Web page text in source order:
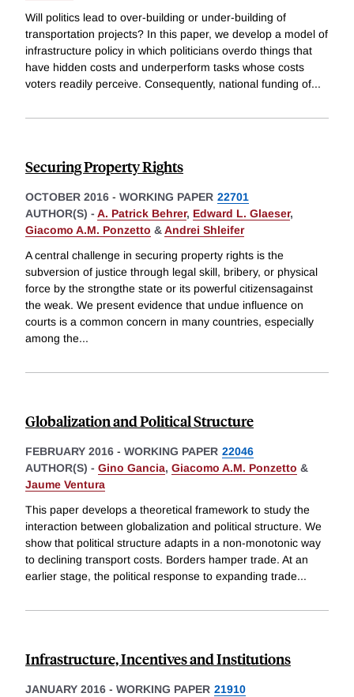
Will politics lead to over-building or under-building of
transportation projects? In this paper, we develop a model of
infrastructure policy in which politicians overdo things that
have hidden costs and underperform tasks whose costs
voters readily perceive. Consequently, national funding of...
Securing Property Rights
OCTOBER 2016 - WORKING PAPER 22701
AUTHOR(S) - A. Patrick Behrer, Edward L. Glaeser,
Giacomo A.M. Ponzetto &Andrei Shleifer
A central challenge in securing property rights is the
subversion of justice through legal skill, bribery, or physical
force by the strongthe state or its powerful citizensagainst
the weak. We present evidence that undue influence on
courts is a common concern in many countries, especially
among the...
Globalization and Political Structure
FEBRUARY 2016 - WORKING PAPER 22046
AUTHOR(S) - Gino Gancia, Giacomo A.M. Ponzetto &
Jaume Ventura
This paper develops a theoretical framework to study the
interaction between globalization and political structure. We
show that political structure adapts in a non-monotonic way
to declining transport costs. Borders hamper trade. At an
earlier stage, the political response to expanding trade...
Infrastructure, Incentives and Institutions
JANUARY 2016 - WORKING PAPER 21910